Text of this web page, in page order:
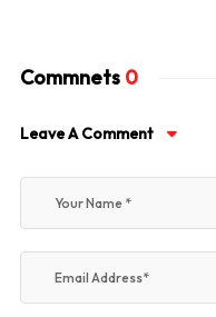
Commnets 0
Leave A Comment